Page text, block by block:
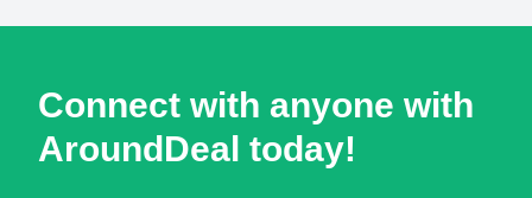
Connect with anyone with
AroundDeal today!